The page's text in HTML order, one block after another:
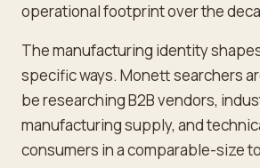
operational footprint over the
The manufacturing identity
specific ways. Monett searchers
be researching B2B vendors,
manufacturing supply, and
consumers in a comparable-size